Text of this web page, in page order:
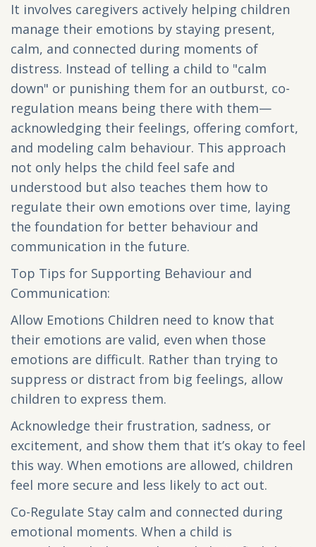
It involves caregivers actively helping children
manage their emotions by staying present,
calm, and connected during moments of
distress. Instead of telling a child to "calm
down" or punishing them for an outburst, co-
regulation means being there with them—
acknowledging their feelings, offering comfort,
and modeling calm behaviour. This approach
not only helps the child feel safe and
understood but also teaches them how to
regulate their own emotions over time, laying
the foundation for better behaviour and
communication in the future.
Top Tips for Supporting Behaviour and
Communication:
Allow Emotions Children need to know that
their emotions are valid, even when those
emotions are difficult. Rather than trying to
suppress or distract from big feelings, allow
children to express them.
Acknowledge their frustration, sadness, or
excitement, and show them that it’s okay to feel
this way. When emotions are allowed, children
feel more secure and less likely to act out.
Co-Regulate Stay calm and connected during
emotional moments. When a child is